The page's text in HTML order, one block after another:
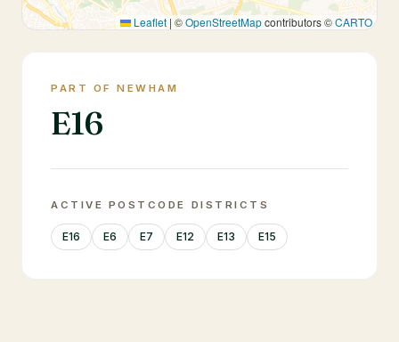
Leaflet | ©OpenStreetMapcontributors ©CARTO
PART OF NEWHAM
E16
ACTIVE POSTCODE DISTRICTS
E16 E6 E7 E12 E13 E15